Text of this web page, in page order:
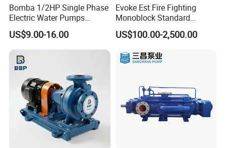
Bomba 1/2HP Single Phase
Electric Water Pumps
Peripheral Pump for Home
Use
US$9.00-16.00
Evoke Est Fire Fighting
Monoblock Standard
Horizontal Centrifugal
Pump
US$100.00-2,500.00